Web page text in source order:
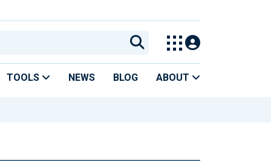
TOOLS NEWS BLOG ABOUT